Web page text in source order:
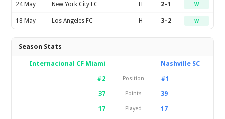
24 May New York City FC H 2–1 W
18 May Los Angeles FC H 3–2 W
Season Stats
Internacional CF Miami
Nashville SC
#2
Position
#1
37
Points
39
17
Played
17